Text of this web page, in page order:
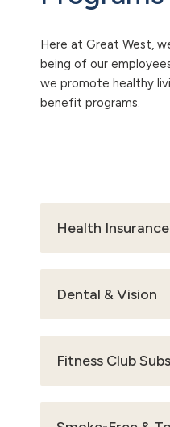
Here at Great West,
being of our
we promote healthy
benefit programs.
Health Insurance
Dental & Vision
Fitness Club